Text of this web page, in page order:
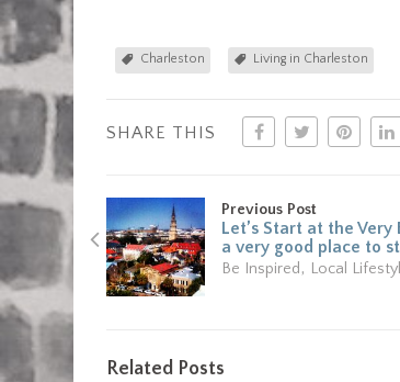
Charleston Living in Charleston
SHARE THIS
Previous Post
Let’s Start at the Very
a very good place to
Be Inspired, Local
Related Posts